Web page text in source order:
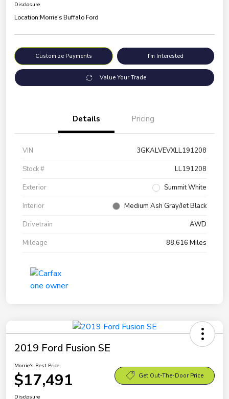
Disclosure
Location:Morrie's Buffalo Ford
Customize Payments I'm Interested
Value Your Trade
Details Pricing
VIN
3GKALVEVXLL191208
Stock #
LL191208
Exterior
Summit White
Interior
Medium Ash Gray/Jet Black
Drivetrain
AWD
Mileage
88,616 Miles
2019 Ford Fusion SE
Morrie's Best Price
$17,491 Get Out-The-Door Price
Disclosure